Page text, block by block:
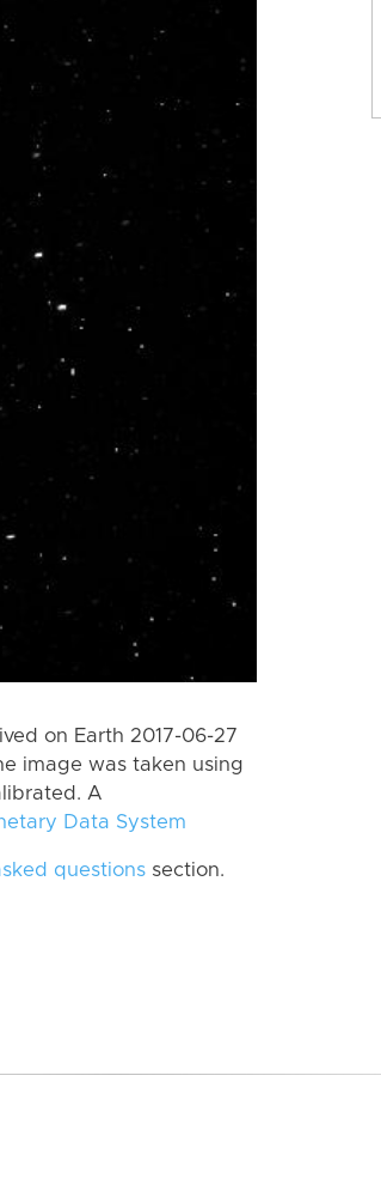
on Earth 2017-06-27
image was taken using
A
Data System
questions section.